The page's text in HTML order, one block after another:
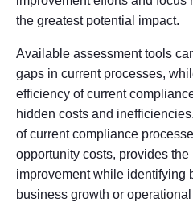
the greatest potential impact.
Available assessment tools
gaps in current processes,
efficiency of current
hidden costs and
of current compliance
opportunity costs, provides
improvement while identifying
business growth or